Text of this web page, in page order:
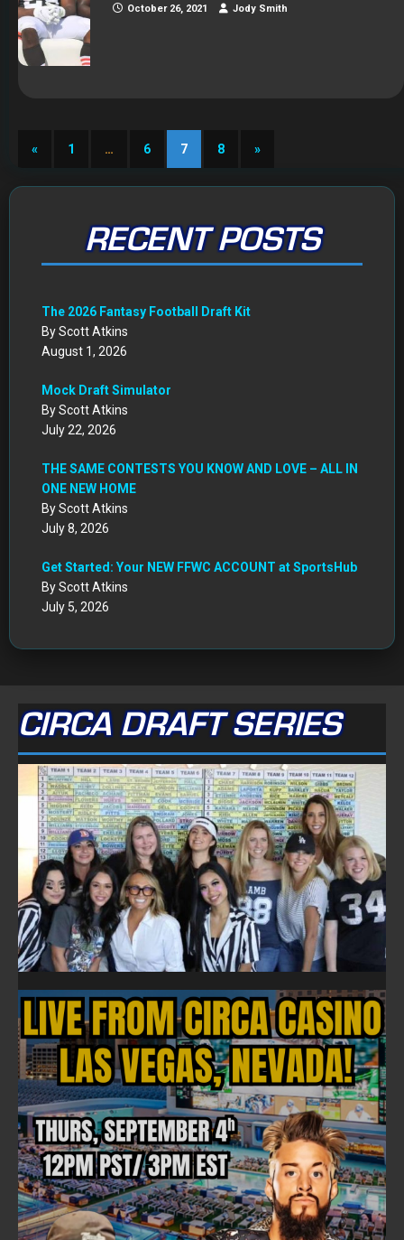
October 26, 2021 Jody Smith
« 1 … 6 7 8 »
RECENT POSTS
The 2026 Fantasy Football Draft Kit
By Scott Atkins
August 1, 2026
Mock Draft Simulator
By Scott Atkins
July 22, 2026
THE SAME CONTESTS YOU KNOW AND LOVE – ALL IN
ONE NEW HOME
By Scott Atkins
July 8, 2026
Get Started: Your NEW FFWC ACCOUNT at SportsHub
By Scott Atkins
July 5, 2026
CIRCA DRAFT SERIES